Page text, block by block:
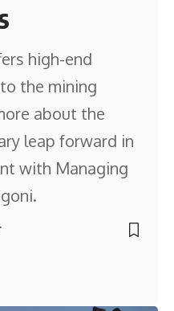
high-end
the mining
about the
leap forward in
with Managing